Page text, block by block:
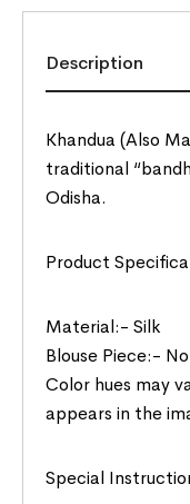
Description
Khandua (Also
traditional
Odisha.
Product
Material:- Silk
Blouse Piece:-
Color hues may
appears in the
Special